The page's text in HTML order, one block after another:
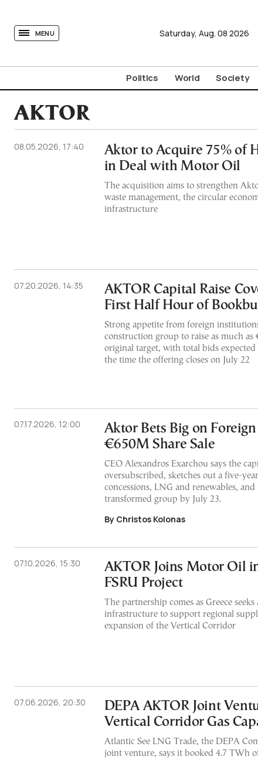
MENU Saturday, Aug. 08 2026
Politics World Society
AKTOR
08.05.2026, 17:40
Aktor to Acquire 75% of
in Deal with Motor Oil
The acquisition aims to strengthen
waste management, the circular
infrastructure
07.20.2026, 14:35
AKTOR Capital Raise
First Half Hour of
Strong appetite from foreign
construction group to raise as much
original target, with total bids
the time the offering closes on July 22
07.17.2026, 12:00
Aktor Bets Big on
€650M Share Sale
CEO Alexandros Exarchou says the
oversubscribed, sketches out a five-
concessions, LNG and renewables, and
transformed group by July 23.
By Christos Kolonas
07.10.2026, 15:30
AKTOR Joins Motor Oil
FSRU Project
The partnership comes as Greece
infrastructure to support regional
expansion of the Vertical Corridor
07.06.2026, 20:30
DEPA AKTOR Joint
Vertical Corridor Gas
Atlantic See LNG Trade, the DEPA
joint venture, says it booked 4.7 TWh